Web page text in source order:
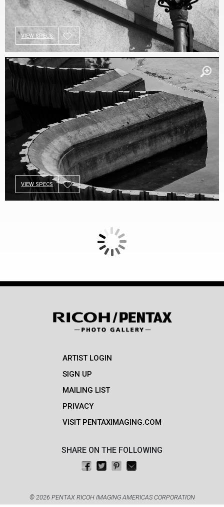
VIEW SPECS
VIEW SPECS
ARTIST LOGIN
SIGN UP
MAILING LIST
PRIVACY
VISIT PENTAXIMAGING.COM
SHARE ON THE FOLLOWING
Share on Facebook
Tweet thisPin on Pinterest
© 2026 PENTAX RICOH IMAGING AMERICAS CORPORATION